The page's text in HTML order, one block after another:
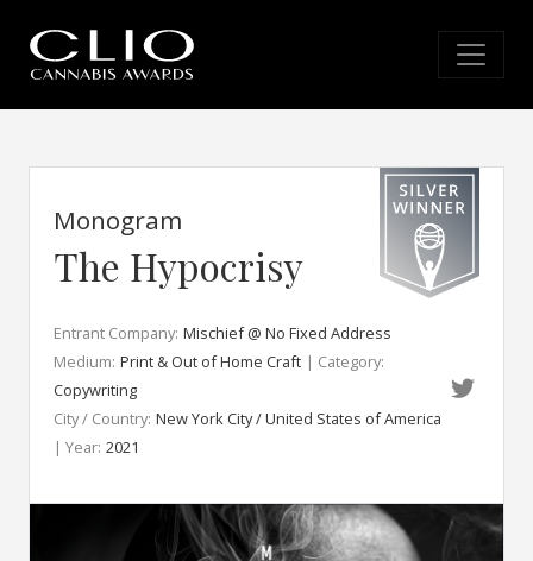
Monogram
The Hypocrisy
Entrant Company: Mischief @ No Fixed Address
Medium: Print & Out of Home Craft | Category:
Copywriting
City / Country: New York City / United States of America
| Year: 2021